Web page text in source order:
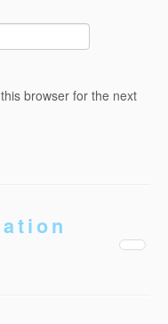
browser for the next